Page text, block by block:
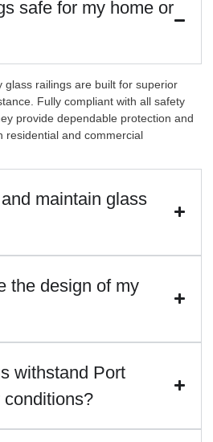
safe for my home or
glass railings are built for superior
Fully compliant with all safety
provide dependable protection and
residential and commercial
maintain glass
the design of my
withstand Port